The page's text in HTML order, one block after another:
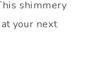
shimmery
your next